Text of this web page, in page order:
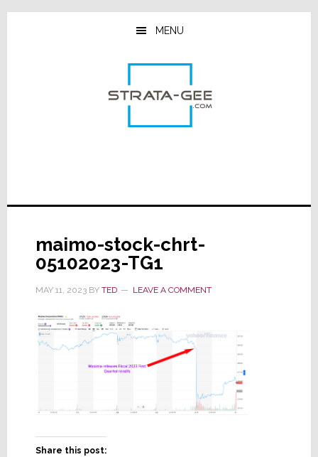
Skip
Skip
Skip
MENU
maimo-stock-chrt-
05102023-TG1
MAY 11, 2023BY TED LEAVE A COMMENT
Share this post: